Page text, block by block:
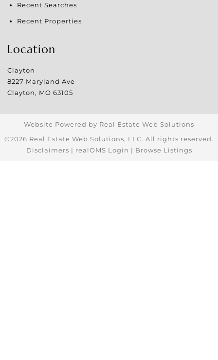
Recent Searches
Recent Properties
Location
Clayton
8227 Maryland Ave
Clayton, MO 63105
Website Powered by Real Estate Web Solutions
©2026 Real Estate Web Solutions, LLC. All rights reserved.
Disclaimers | realOMS Login | Browse Listings